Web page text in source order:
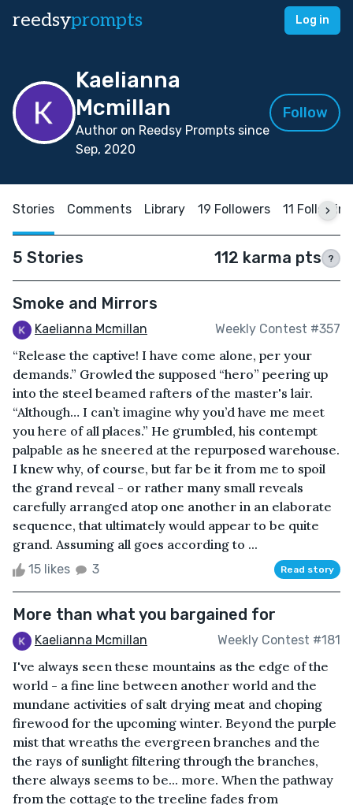
reedsyprompts Log in
Kaelianna
Mcmillan
Author on Reedsy Prompts since
Sep, 2020
Follow
Stories Comments Library 19 Followers 11 Following
5 Stories 112 karma pts ?
Smoke and Mirrors
Kaelianna Mcmillan Weekly Contest #357
“Release the captive! I have come alone, per your
demands.” Growled the supposed “hero” peering up
into the steel beamed rafters of the master's lair.
“Although… I can’t imagine why you’d have me meet
you here of all places.” He grumbled, his contempt
palpable as he sneered at the repurposed warehouse.
I knew why, of course, but far be it from me to spoil
the grand reveal - or rather many small reveals
carefully arranged atop one another in an elaborate
sequence, that ultimately would appear to be quite
grand. Assuming all goes according to ...
15 likes 3 Read story
More than what you bargained for
Kaelianna Mcmillan Weekly Contest #181
I've always seen these mountains as the edge of the
world - a fine line between another world and the
mundane activities of salt drying meat and choping
firewood for the upcoming winter. Beyond the purple
mist that wreaths the evergreen branches and the
the rays of sunlight filtering through the branches,
there always seems to be... more. When the pathway
from the cottage to the treeline fades from